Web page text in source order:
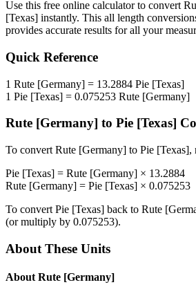
Use this free online calculator to convert
[Texas] instantly. This all length
provides accurate results for all your
Quick Reference
1 Rute [Germany] = 13.2884 Pie [Texas]
1 Pie [Texas] = 0.075253 Rute [Germany]
Rute [Germany] to Pie [Texas]
To convert Rute [Germany] to Pie [Texas],
Pie [Texas] = Rute [Germany] × 13.2884
Rute [Germany] = Pie [Texas] × 0.075253
To convert Pie [Texas] back to Rute
(or multiply by 0.075253).
About These Units
About Rute [Germany]